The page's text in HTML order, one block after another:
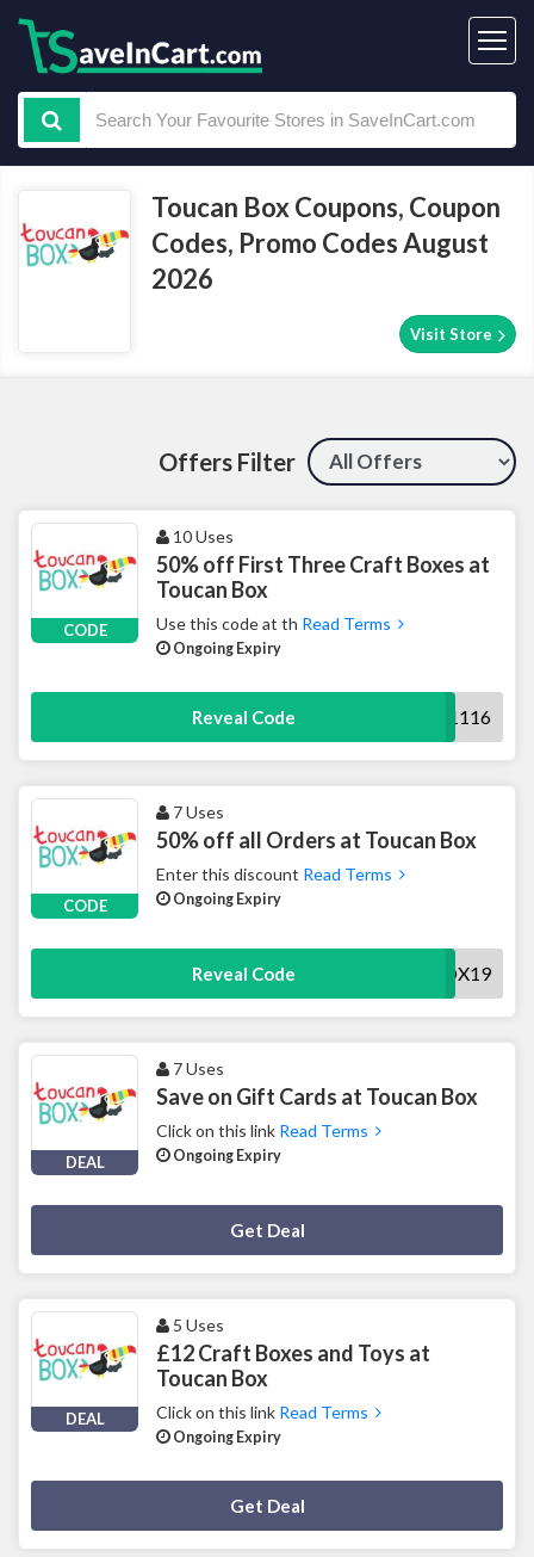
Toucan Box Coupons, Coupon
Codes, Promo Codes August
2026
Visit Store
Offers Filter
CODE
10 Uses
50% off First Three Craft Boxes at
Toucan Box
Use this code at th Read Terms
Ongoing Expiry
Reveal Code AWSAVE1116
CODE
7 Uses
50% off all Orders at Toucan Box
Enter this discount Read Terms
Ongoing Expiry
Reveal Code AWBOX19
DEAL
7 Uses
Save on Gift Cards at Toucan Box
Click on this link Read Terms
Ongoing Expiry
Get Deal
DEAL
5 Uses
£12 Craft Boxes and Toys at
Toucan Box
Click on this link Read Terms
Ongoing Expiry
Get Deal